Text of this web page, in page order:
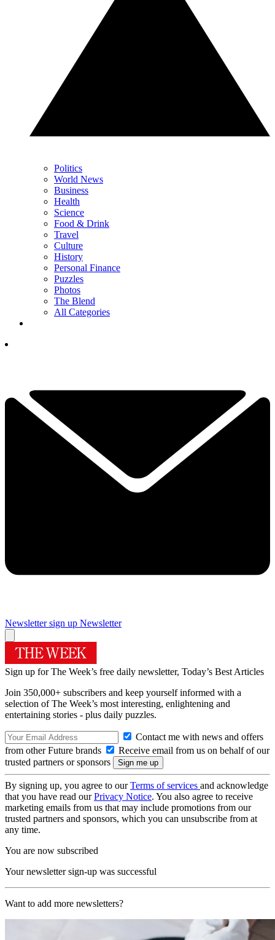
Politics
World News
Business
Health
Science
Food & Drink
Travel
Culture
History
Personal Finance
Puzzles
Photos
The Blend
All Categories
Newsletter sign up Newsletter
Sign up for The Week’s free daily newsletter, Today’s Best Articles
Join 350,000+ subscribers and keep yourself informed with a
selection of The Week’s most interesting, enlightening and
entertaining stories - plus daily puzzles.
Contact me with news and offers
from other Future brands
Receive email from us on behalf of our
trusted partners or sponsors
By signing up, you agree to ourTerms of services and acknowledge
that you have read ourPrivacy Notice. You also agree to receive
marketing emails from us that may include promotions from our
trusted partners and sponsors, which you can unsubscribe from at
any time.
You are now subscribed
Your newsletter sign-up was successful
Want to add more newsletters?